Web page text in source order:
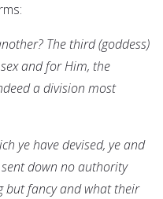
The third (goddess)
and for Him, the
a division most
ye have devised, ye and
down no authority
but fancy and what their